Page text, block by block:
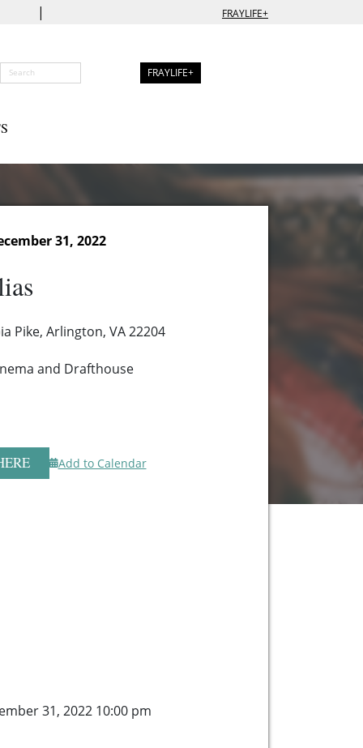
| FRAYLIFE+
FRAYLIFE+
31, 2022
Pike, Arlington, VA 22204
and Drafthouse
Add to Calendar
31, 2022 10:00 pm